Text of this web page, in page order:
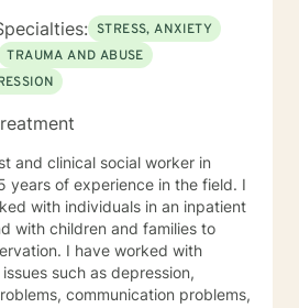
STRESS, ANXIETY
TRAUMA AND ABUSE
and clinical social worker in
years of experience in the field. I
with individuals in an inpatient
with children and families to
I have worked with
such as depression,
communication problems,